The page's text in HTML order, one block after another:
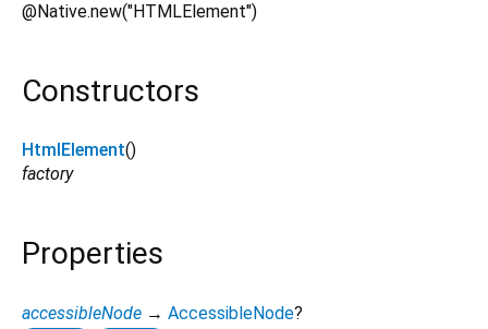
@Native.new("HTMLElement")
Constructors
HtmlElement()
factory
Properties
accessibleNode → AccessibleNode?